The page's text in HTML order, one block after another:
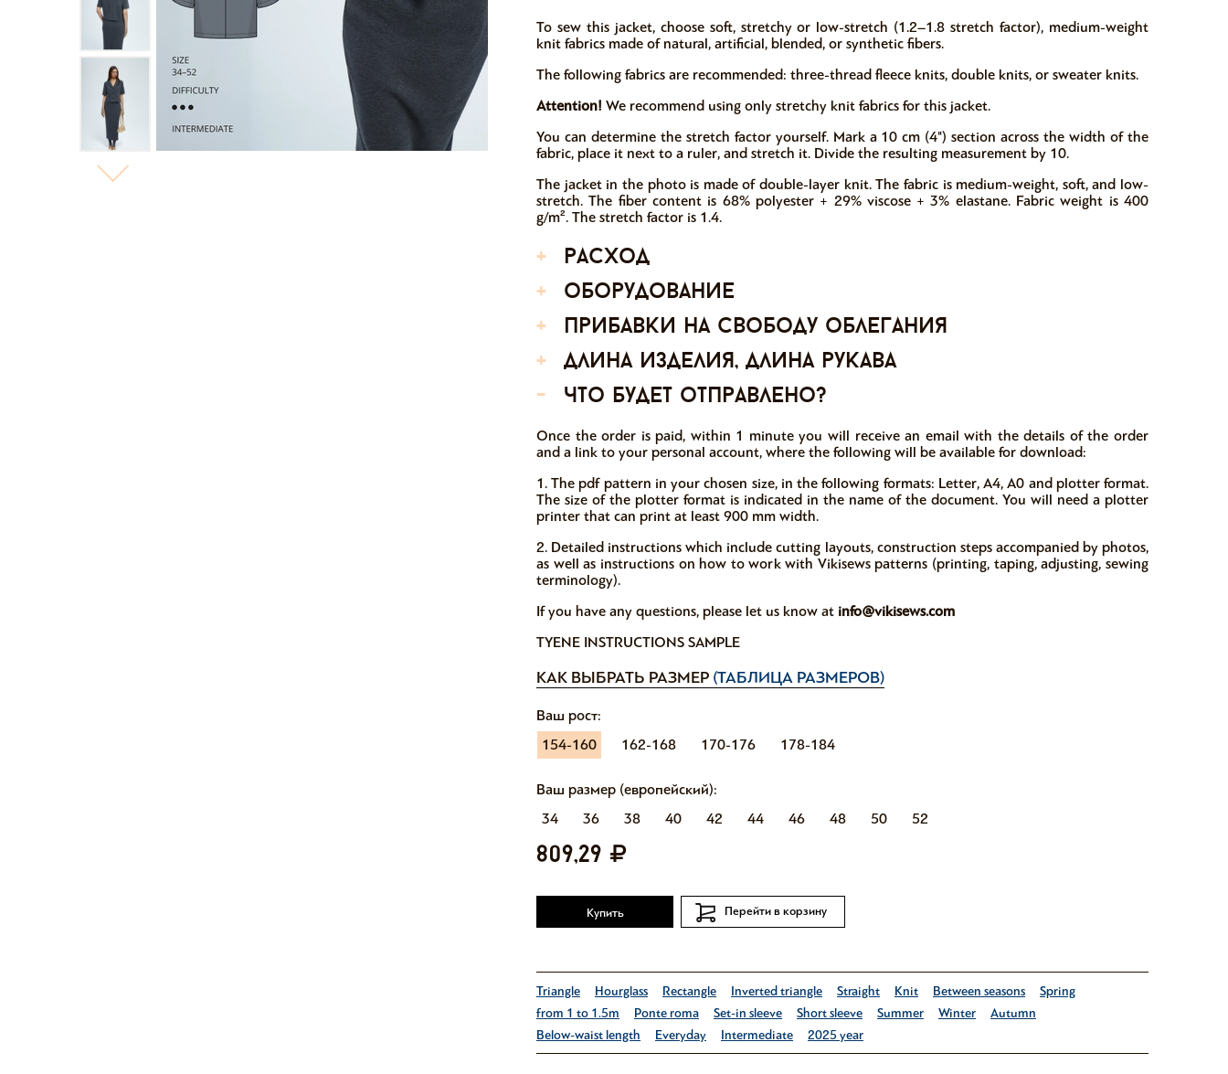
To sew this jacket, choose soft, stretchy or low-stretch (1.2–1.8 stretch factor), medium-weight
knit fabrics made of natural, artificial, blended, or synthetic fibers.
The following fabrics are recommended: three-thread fleece knits, double knits, or sweater knits.
Attention! We recommend using only stretchy knit fabrics for this jacket.
You can determine the stretch factor yourself. Mark a 10 cm (4") section across the width of the
fabric, place it next to a ruler, and stretch it. Divide the resulting measurement by 10.
The jacket in the photo is made of double-layer knit. The fabric is medium-weight, soft, and low-
stretch. The fiber content is 68% polyester + 29% viscose + 3% elastane. Fabric weight is 400
g/m². The stretch factor is 1.4.
+
расход
+
оборудование
+
прибавки на свободу облегания
+
длина изделия, длина рукава
-
что будет отправлено?
Once the order is paid, within 1 minute you will receive an email with the details of the order
and a link to your personal account, where the following will be available for download:
1. The pdf pattern in your chosen size, in the following formats: Letter, A4, A0 and plotter format.
The size of the plotter format is indicated in the name of the document. You will need a plotter
printer that can print at least 900 mm width.
2. Detailed instructions which include cutting layouts, construction steps accompanied by photos,
as well as instructions on how to work with Vikisews patterns (printing, taping, adjusting, sewing
terminology).
If you have any questions, please let us know at info@vikisews.com
TYENE INSTRUCTIONS SAMPLE
КАК ВЫБРАТЬ РАЗМЕР (ТАБЛИЦА РАЗМЕРОВ)
Ваш рост:
154-160
162-168 170-176 178-184
Ваш размер (европейский):
34
36 38 40 42 44 46 48 50 52
809,29
Купить Перейти в корзину
Triangle Hourglass Rectangle Inverted triangle Straight Knit Between seasons
Spring
from 1 to 1.5m
Ponte roma Set-in sleeve Short sleeve Summer Winter
Autumn
Below-waist length
Everyday Intermediate 2025 year